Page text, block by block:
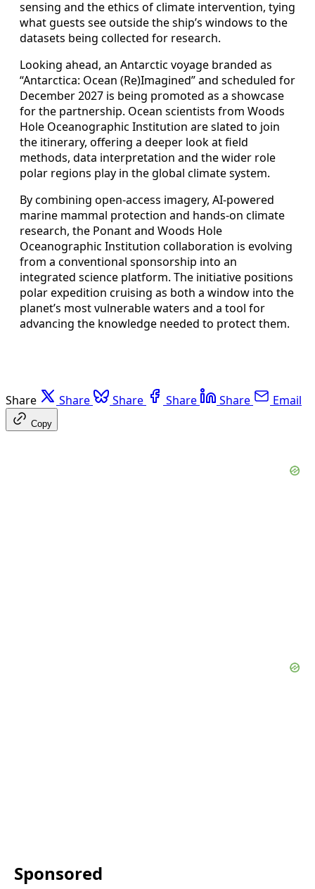
sensing and the ethics of climate intervention, tying
what guests see outside the ship’s windows to the
datasets being collected for research.
Looking ahead, an Antarctic voyage branded as
“Antarctica: Ocean (Re)Imagined” and scheduled for
December 2027 is being promoted as a showcase
for the partnership. Ocean scientists from Woods
Hole Oceanographic Institution are slated to join
the itinerary, offering a deeper look at field
methods, data interpretation and the wider role
polar regions play in the global climate system.
By combining open-access imagery, AI-powered
marine mammal protection and hands-on climate
research, the Ponant and Woods Hole
Oceanographic Institution collaboration is evolving
from a conventional sponsorship into an
integrated science platform. The initiative positions
polar expedition cruising as both a window into the
planet’s most vulnerable waters and a tool for
advancing the knowledge needed to protect them.
Share Share Share Share Share Email
Copy
Sponsored